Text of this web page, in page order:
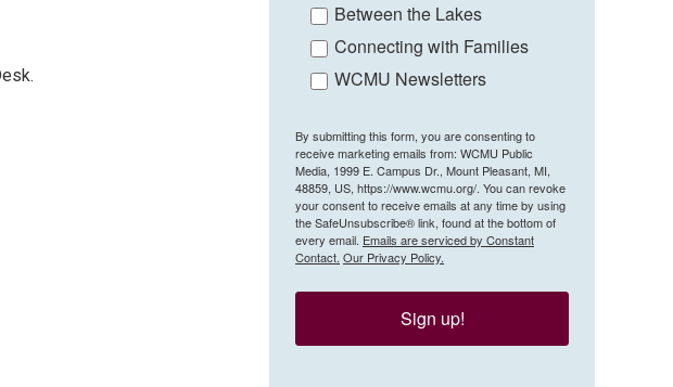
Between the Lakes
Connecting with Families
WCMU Newsletters
By submitting this form, you are consenting to
receive marketing emails from: WCMU Public
Media, 1999 E. Campus Dr., Mount Pleasant, MI,
48859, US, https://www.wcmu.org/. You can revoke
your consent to receive emails at any time by using
the SafeUnsubscribe® link, found at the bottom of
every email. Emails are serviced by Constant
Contact. Our Privacy Policy.
Sign up!